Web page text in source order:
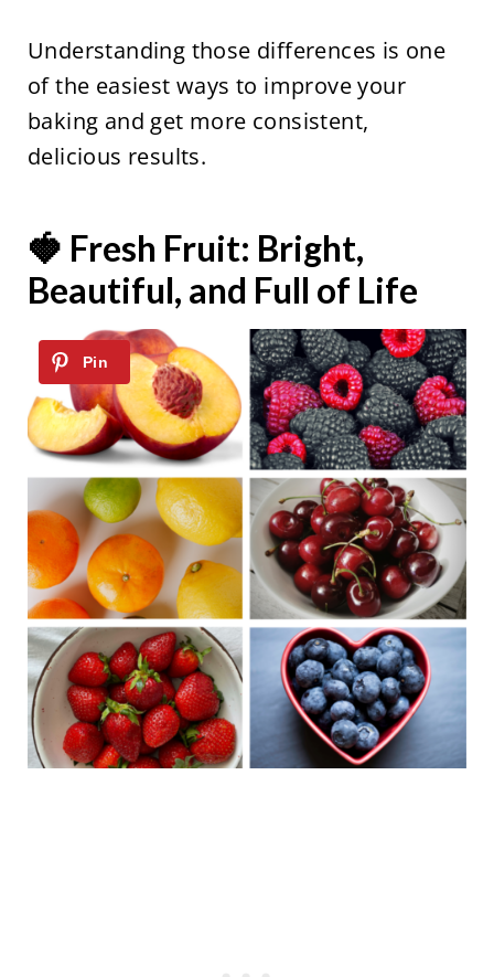
Understanding those differences is one
of the easiest ways to improve your
baking and get more consistent,
delicious results.
🍓 Fresh Fruit: Bright,
Beautiful, and Full of Life